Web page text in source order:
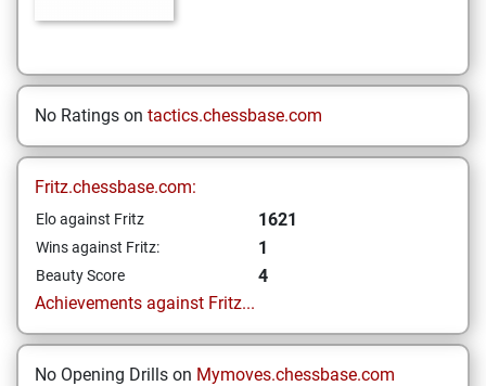
No Ratings on tactics.chessbase.com
Fritz.chessbase.com:
Elo against Fritz 1621
Wins against Fritz: 1
Beauty Score
4
Achievements against Fritz...
No Opening Drills on Mymoves.chessbase.com